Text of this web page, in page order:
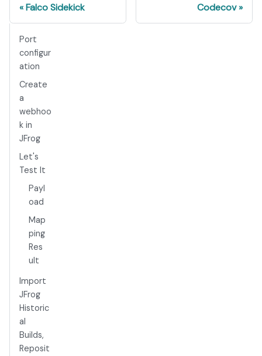
Falco Sidekick Codecov
Port
configur
ation
Create
a
webhoo
k in
JFrog
Let's
Test It
Payl
oad
Map
ping
Res
ult
Import
JFrog
Historic
al
Builds,
Reposit